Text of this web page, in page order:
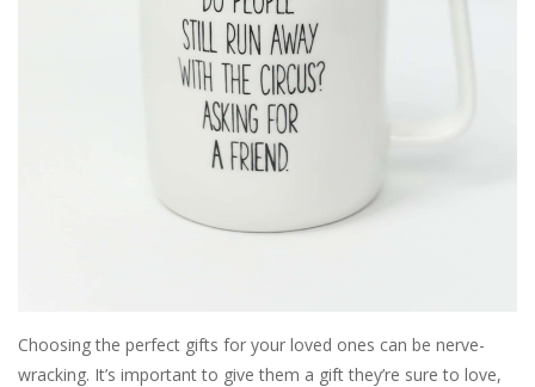
Seasonal
Choosing the perfect gifts for your loved ones can be nerve-
wracking. It’s important to give them a gift they’re sure to love,